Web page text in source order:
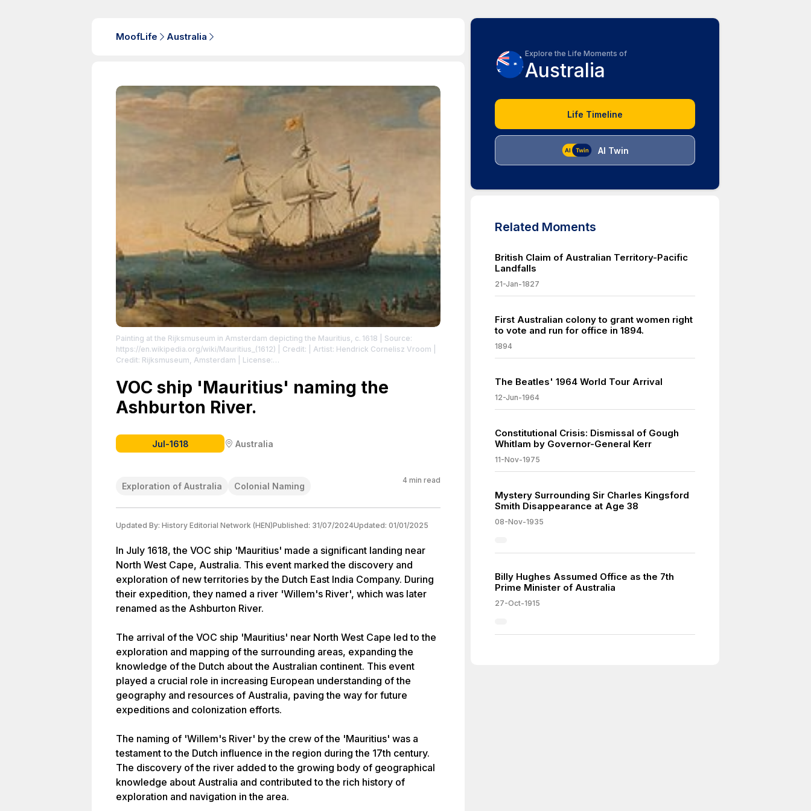
MoofLife Australia
Painting at the Rijksmuseum in Amsterdam depicting the Mauritius, c. 1618 | Source:
https://en.wikipedia.org/wiki/Mauritius_(1612) | Credit: | Artist: Hendrick Cornelisz Vroom |
Credit: Rijksmuseum, Amsterdam
| License:
VOC ship 'Mauritius' naming the
Ashburton River.
Jul-1618 Australia
Exploration of Australia Colonial Naming
4 min read
Updated By: History Editorial Network (HEN)Published: 31/07/2024Updated: 01/01/2025
In July 1618, the VOC ship 'Mauritius' made a significant landing near
North West Cape, Australia. This event marked the discovery and
exploration of new territories by the Dutch East India Company. During
their expedition, they named a river 'Willem's River', which was later
renamed as the Ashburton River.
The arrival of the VOC ship 'Mauritius' near North West Cape led to the
exploration and mapping of the surrounding areas, expanding the
knowledge of the Dutch about the Australian continent. This event
played a crucial role in increasing European understanding of the
geography and resources of Australia, paving the way for future
expeditions and colonization efforts.
The naming of 'Willem's River' by the crew of the 'Mauritius' was a
testament to the Dutch influence in the region during the 17th century.
The discovery of the river added to the growing body of geographical
knowledge about Australia and contributed to the rich history of
exploration and navigation in the area.
Explore the Life Moments of
Australia
Life Timeline
AI Twin
Related Moments
British Claim of Australian Territory-Pacific
Landfalls
21-Jan-1827
First Australian colony to grant women right
to vote and run for office in 1894.
1894
The Beatles' 1964 World Tour Arrival
12-Jun-1964
Constitutional Crisis: Dismissal of Gough
Whitlam by Governor-General Kerr
11-Nov-1975
Mystery Surrounding Sir Charles Kingsford
Smith Disappearance at Age 38
08-Nov-1935
Billy Hughes Assumed Office as the 7th
Prime Minister of Australia
27-Oct-1915